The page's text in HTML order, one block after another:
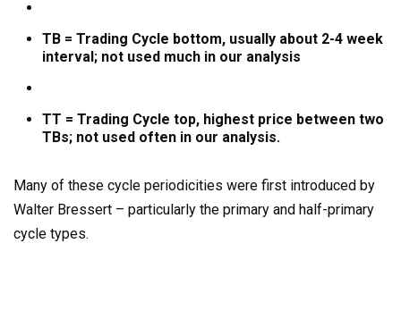
TB = Trading Cycle bottom, usually about 2-4 week
interval; not used much in our analysis
TT = Trading Cycle top, highest price between two
TBs; not used often in our analysis.
Many of these cycle periodicities were first introduced by
Walter Bressert – particularly the primary and half-primary
cycle types.